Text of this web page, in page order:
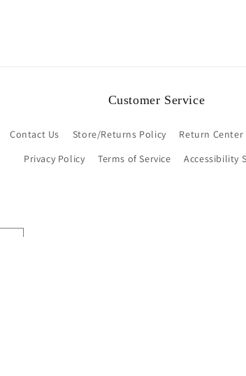
Customer Service
Contact Us Store/Returns Policy Return Center
Privacy Policy
Terms of Service Accessibility